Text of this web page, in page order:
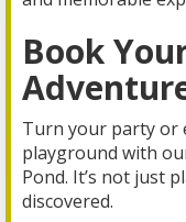
Book
Turn your party or
playground with
Pond. It’s not just
discovered.